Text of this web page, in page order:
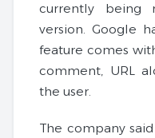
currently
version. Google
feature comes
comment, URL
the user.
The company